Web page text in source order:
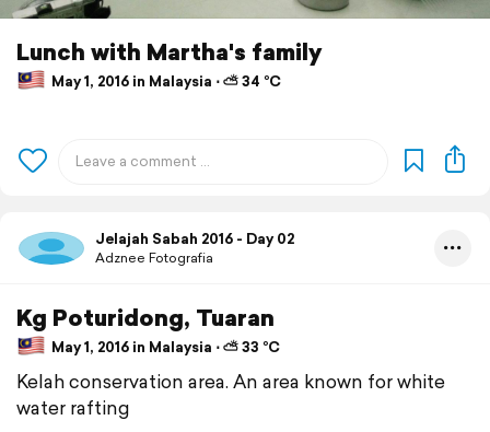
Lunch with Martha's family
May 1, 2016 in Malaysia ⋅ ⛅ 34 °C
Jelajah Sabah 2016 - Day 02
Adznee Fotografia
Kg Poturidong, Tuaran
May 1, 2016 in Malaysia ⋅ ⛅ 33 °C
Kelah conservation area. An area known for white
water rafting